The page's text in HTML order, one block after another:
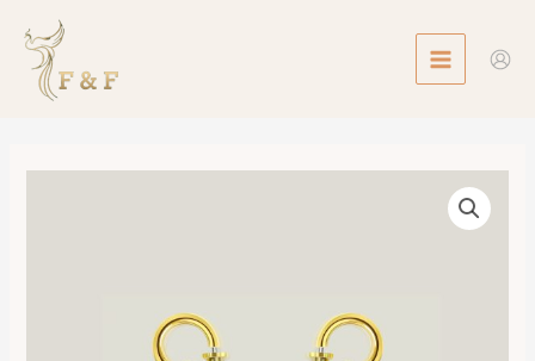
content
MENU